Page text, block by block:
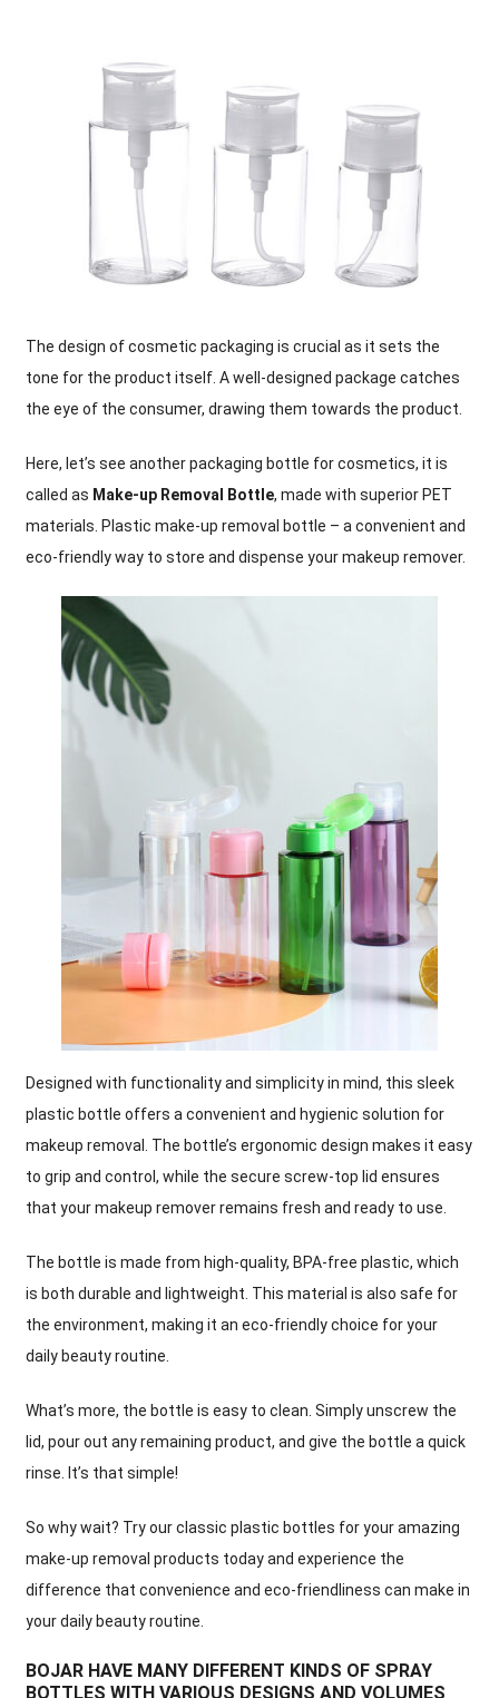
The design of cosmetic packaging is crucial as it sets the
tone for the product itself. A well-designed package catches
the eye of the consumer, drawing them towards the product.
Here, let’s see another packaging bottle for cosmetics, it is
called as Make-up Removal Bottle, made with superior PET
materials. Plastic make-up removal bottle – a convenient and
eco-friendly way to store and dispense your makeup remover.
Designed with functionality and simplicity in mind, this sleek
plastic bottle offers a convenient and hygienic solution for
makeup removal. The bottle’s ergonomic design makes it easy
to grip and control, while the secure screw-top lid ensures
that your makeup remover remains fresh and ready to use.
The bottle is made from high-quality, BPA-free plastic, which
is both durable and lightweight. This material is also safe for
the environment, making it an eco-friendly choice for your
daily beauty routine.
What’s more, the bottle is easy to clean. Simply unscrew the
lid, pour out any remaining product, and give the bottle a quick
rinse. It’s that simple!
So why wait? Try our classic plastic bottles for your amazing
make-up removal products today and experience the
difference that convenience and eco-friendliness can make in
your daily beauty routine.
BOJAR HAVE MANY DIFFERENT KINDS OF SPRAY
BOTTLES WITH VARIOUS DESIGNS AND VOLUMES